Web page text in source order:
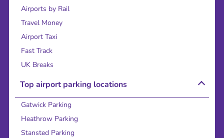
Airports by Rail
Travel Money
Airport Taxi
Fast Track
UK Breaks
Top airport parking locations
Gatwick Parking
Heathrow Parking
Stansted Parking